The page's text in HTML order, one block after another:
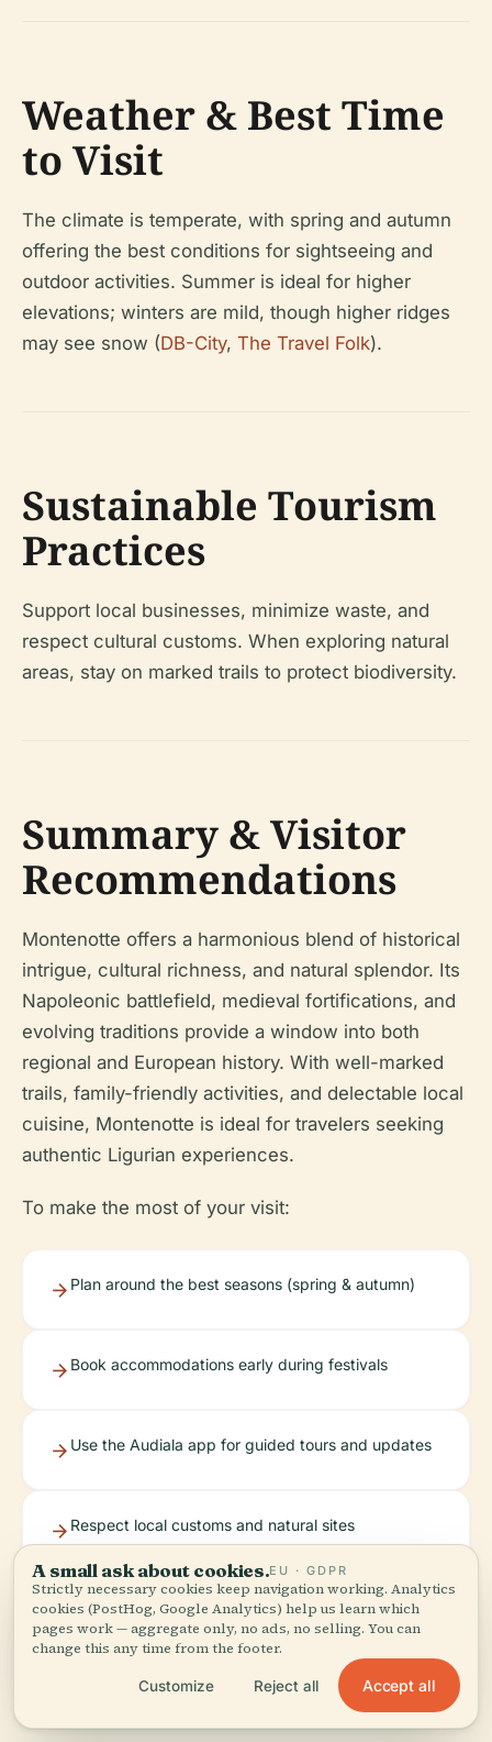
Weather & Best Time
to Visit
The climate is temperate, with spring and autumn
offering the best conditions for sightseeing and
outdoor activities. Summer is ideal for higher
elevations; winters are mild, though higher ridges
may see snow (DB-City, The Travel Folk).
Sustainable Tourism
Practices
Support local businesses, minimize waste, and
respect cultural customs. When exploring natural
areas, stay on marked trails to protect biodiversity.
Summary & Visitor
Recommendations
Montenotte offers a harmonious blend of historical
intrigue, cultural richness, and natural splendor. Its
Napoleonic battlefield, medieval fortifications, and
evolving traditions provide a window into both
regional and European history. With well-marked
trails, family-friendly activities, and delectable local
cuisine, Montenotte is ideal for travelers seeking
authentic Ligurian experiences.
To make the most of your visit:
Plan around the best seasons (spring & autumn)
Book accommodations early during festivals
Use the Audiala app for guided tours and updates
Respect local customs and natural sites
Montenotte is more than a destination—it’s an
invitation to explore the layers of history, culture,
Tourist Places
Parco Beigua
A small ask about cookies.EU · GDPR
Strictly necessary cookies keep navigation working. Analytics
cookies (PostHog, Google Analytics) help us learn which
pages work — aggregate only, no ads, no selling. You can
change this any time from the footer.
Customize Reject all Accept all